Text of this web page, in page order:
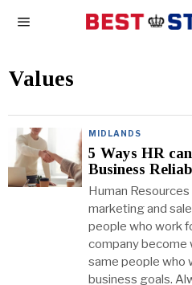
Values
MIDLANDS
5 Ways HR
Business
Human
marketing and
people who work
company become
same people who
business goals.